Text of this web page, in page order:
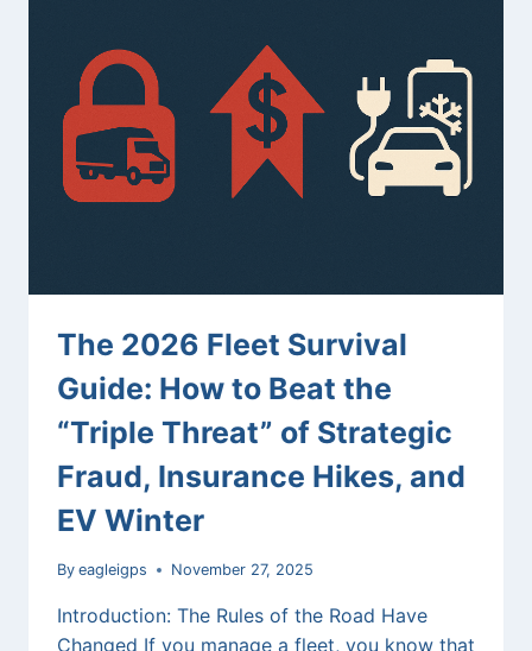
THE
OF
SMART
FLEET
MANAGEMENT
The 2026 Fleet Survival
Guide: How to Beat the
“Triple Threat” of Strategic
Fraud, Insurance Hikes, and
EV Winter
By eagleigps November 27, 2025
Introduction: The Rules of the Road Have
Changed If you manage a fleet, you know that